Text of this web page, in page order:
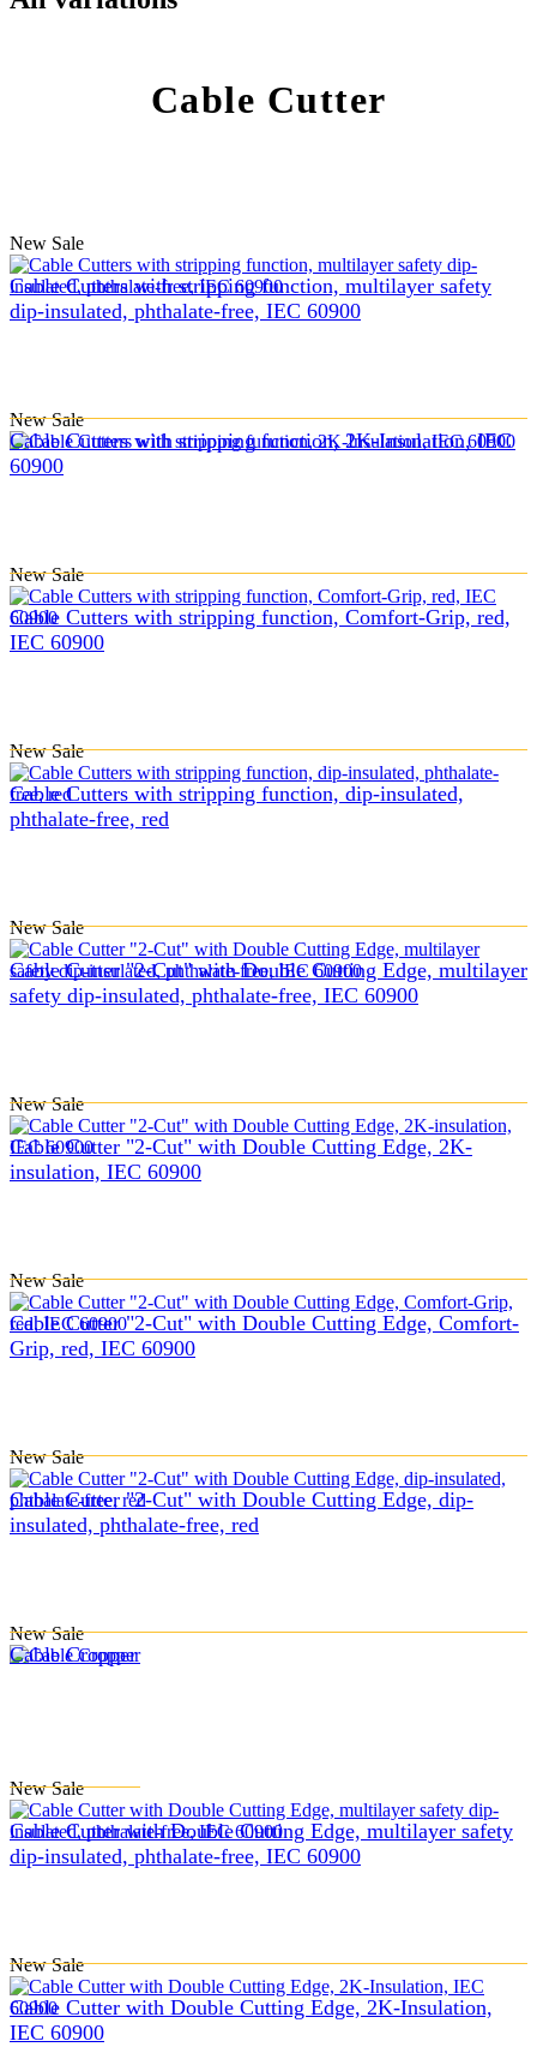
Cable Cutter
New Sale
Cable Cutters with stripping function, multilayer safety
dip-insulated, phthalate-free, IEC 60900
New Sale
Cable Cutters with stripping function, 2K-Insulation, IEC
60900
New Sale
Cable Cutters with stripping function, Comfort-Grip, red,
IEC 60900
New Sale
Cable Cutters with stripping function, dip-insulated,
phthalate-free, red
New Sale
Cable Cutter "2-Cut" with Double Cutting Edge, multilayer
safety dip-insulated, phthalate-free, IEC 60900
New Sale
Cable Cutter "2-Cut" with Double Cutting Edge, 2K-
insulation, IEC 60900
New Sale
Cable Cutter "2-Cut" with Double Cutting Edge, Comfort-
Grip, red, IEC 60900
New Sale
Cable Cutter "2-Cut" with Double Cutting Edge, dip-
insulated, phthalate-free, red
New Sale
Cable Cropper
New Sale
Cable Cutter with Double Cutting Edge, multilayer safety
dip-insulated, phthalate-free, IEC 60900
New Sale
Cable Cutter with Double Cutting Edge, 2K-Insulation,
IEC 60900